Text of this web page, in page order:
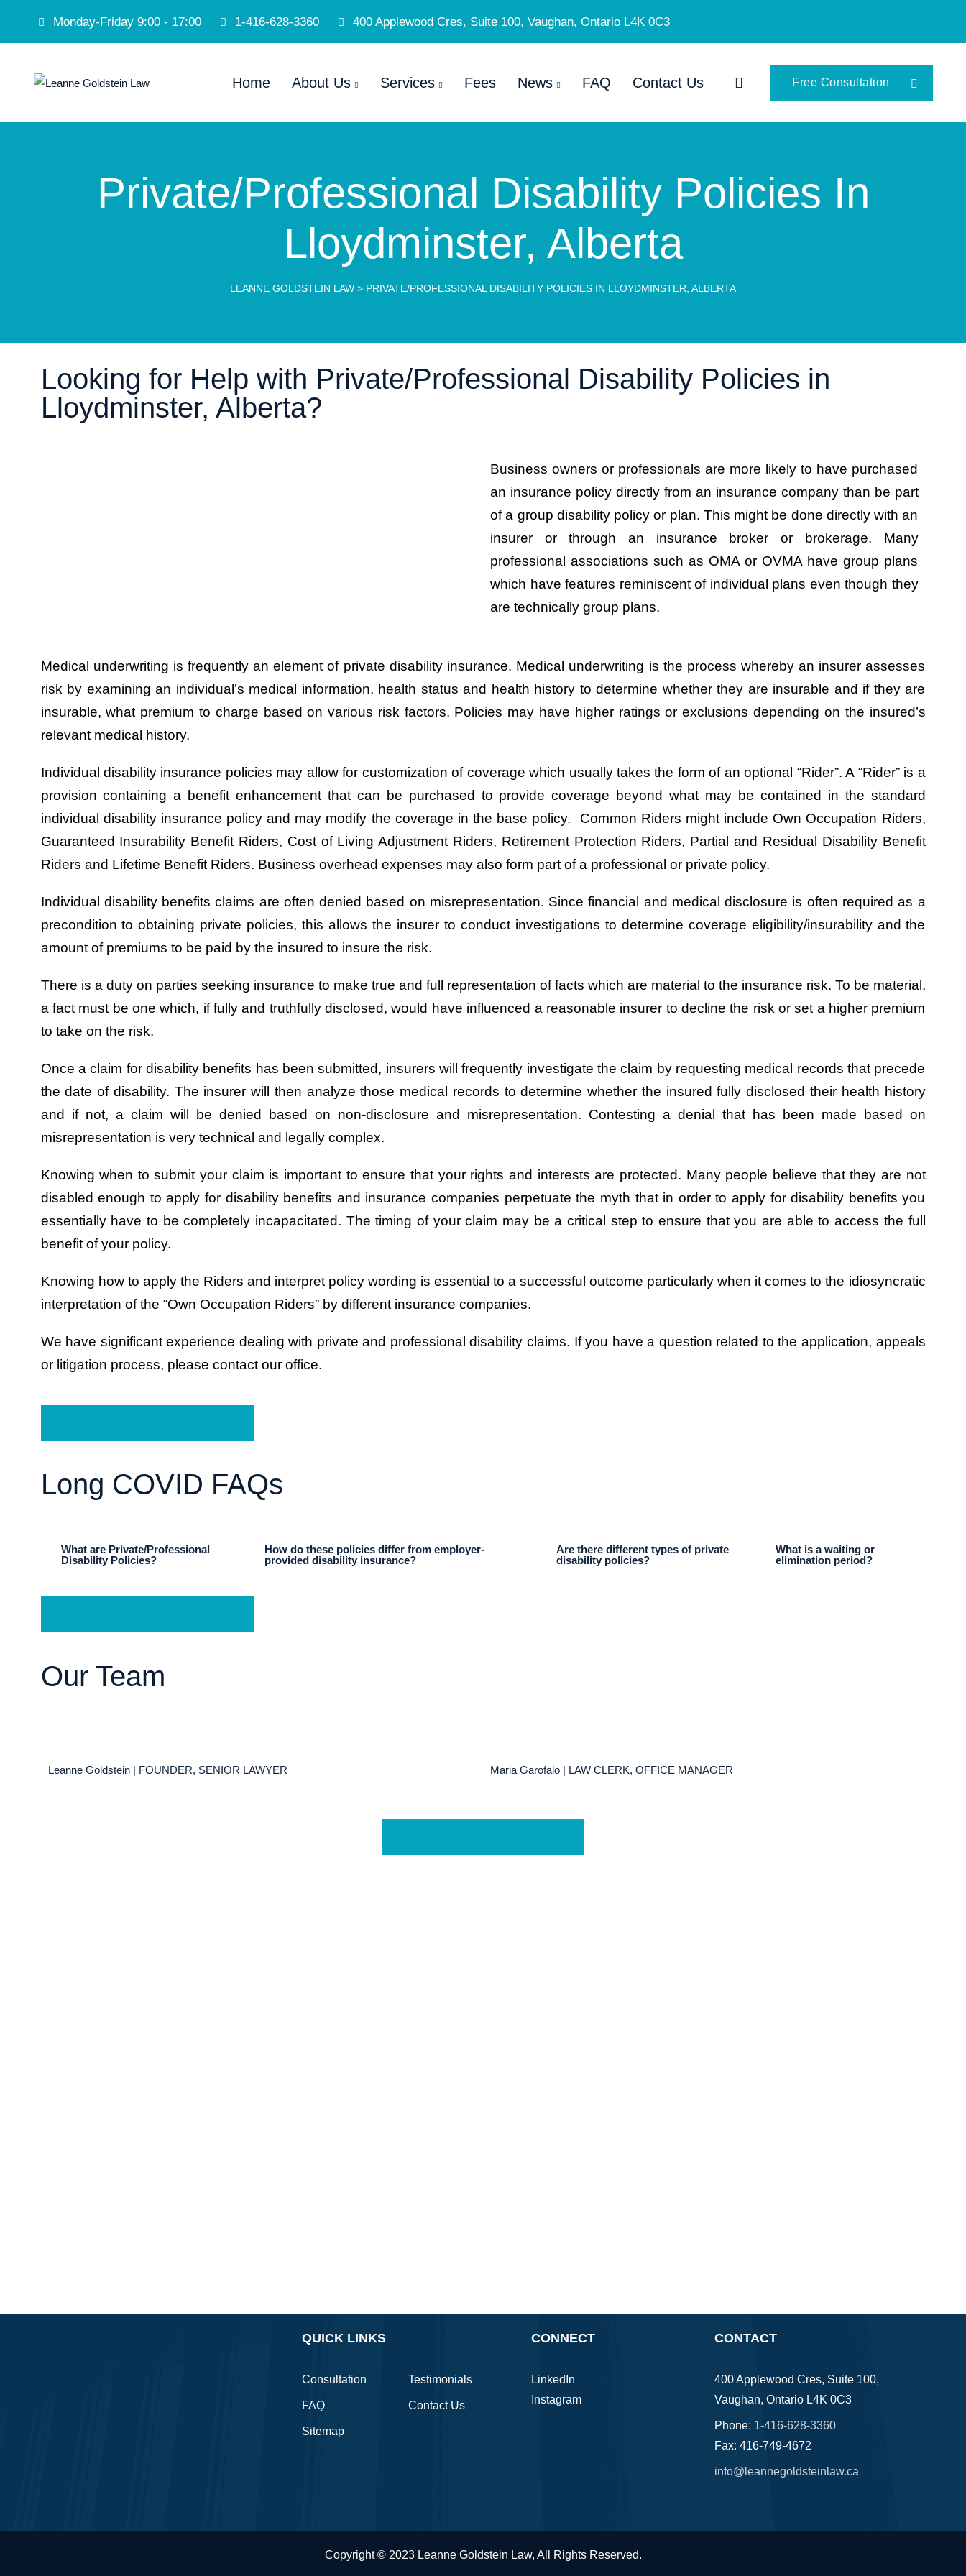
Monday-Friday 9:00 - 17:00 1-416-628-3360 400 Applewood Cres, Suite 100, Vaughan, Ontario L4K 0C3
Home About Us Services Fees News FAQ Contact Us Free Consultation
Private/Professional Disability Policies In
Lloydminster, Alberta
LEANNE GOLDSTEIN LAW > PRIVATE/PROFESSIONAL DISABILITY POLICIES IN LLOYDMINSTER, ALBERTA
Looking for Help with Private/Professional Disability Policies in
Lloydminster, Alberta?
Business owners or professionals are more likely to have purchased
an insurance policy directly from an insurance company than be part
of a group disability policy or plan. This might be done directly with an
insurer or through an insurance broker or brokerage. Many
professional associations such as OMA or OVMA have group plans
which have features reminiscent of individual plans even though they
are technically group plans.
Medical underwriting is frequently an element of private disability insurance. Medical underwriting is the process whereby an insurer assesses
risk by examining an individual’s medical information, health status and health history to determine whether they are insurable and if they are
insurable, what premium to charge based on various risk factors. Policies may have higher ratings or exclusions depending on the insured’s
relevant medical history.
Individual disability insurance policies may allow for customization of coverage which usually takes the form of an optional “Rider”. A “Rider” is a
provision containing a benefit enhancement that can be purchased to provide coverage beyond what may be contained in the standard
individual disability insurance policy and may modify the coverage in the base policy. Common Riders might include Own Occupation Riders,
Guaranteed Insurability Benefit Riders, Cost of Living Adjustment Riders, Retirement Protection Riders, Partial and Residual Disability Benefit
Riders and Lifetime Benefit Riders. Business overhead expenses may also form part of a professional or private policy.
Individual disability benefits claims are often denied based on misrepresentation. Since financial and medical disclosure is often required as a
precondition to obtaining private policies, this allows the insurer to conduct investigations to determine coverage eligibility/insurability and the
amount of premiums to be paid by the insured to insure the risk.
There is a duty on parties seeking insurance to make true and full representation of facts which are material to the insurance risk. To be material,
a fact must be one which, if fully and truthfully disclosed, would have influenced a reasonable insurer to decline the risk or set a higher premium
to take on the risk.
Once a claim for disability benefits has been submitted, insurers will frequently investigate the claim by requesting medical records that precede
the date of disability. The insurer will then analyze those medical records to determine whether the insured fully disclosed their health history
and if not, a claim will be denied based on non-disclosure and misrepresentation. Contesting a denial that has been made based on
misrepresentation is very technical and legally complex.
Knowing when to submit your claim is important to ensure that your rights and interests are protected. Many people believe that they are not
disabled enough to apply for disability benefits and insurance companies perpetuate the myth that in order to apply for disability benefits you
essentially have to be completely incapacitated. The timing of your claim may be a critical step to ensure that you are able to access the full
benefit of your policy.
Knowing how to apply the Riders and interpret policy wording is essential to a successful outcome particularly when it comes to the idiosyncratic
interpretation of the “Own Occupation Riders” by different insurance companies.
We have significant experience dealing with private and professional disability claims. If you have a question related to the application, appeals
or litigation process, please contact our office.
Long COVID FAQs
What are Private/Professional
Disability Policies?
How do these policies differ from employer-
provided disability insurance?
Are there different types of private
disability policies?
What is a waiting or
elimination period?
Our Team
Leanne Goldstein | FOUNDER, SENIOR LAWYER Maria Garofalo | LAW CLERK, OFFICE MANAGER
QUICK LINKS
Consultation Testimonials
FAQ Contact Us
Sitemap
CONNECT
LinkedIn
Instagram
CONTACT
400 Applewood Cres, Suite 100,
Vaughan, Ontario L4K 0C3
Phone: 1-416-628-3360
Fax: 416-749-4672
info@leannegoldsteinlaw.ca
Copyright © 2023 Leanne Goldstein Law, All Rights Reserved.